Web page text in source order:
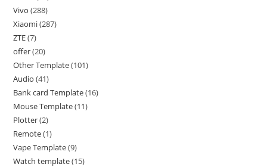
Vivo 288
Xiaomi 287
ZTE 7
offer 20
Other Template 101
Audio 41
Bank card Template 16
Mouse Template 11
Plotter 2
Remote 1
Vape Template 9
Watch template 15